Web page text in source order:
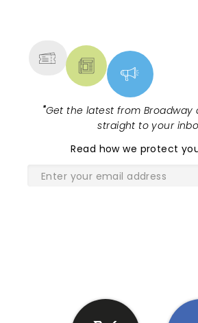
"Get the latest from Broadway
straight to your
Read how we protect